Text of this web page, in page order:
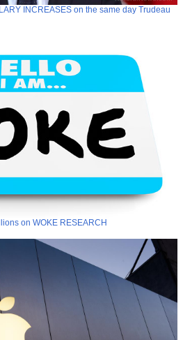
INCREASES on the same day Trudeau
on WOKE RESEARCH